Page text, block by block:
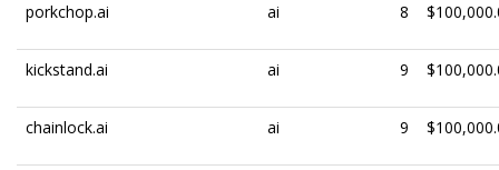
porkchop.ai ai 8
kickstand.ai ai 9
chainlock.ai ai 9